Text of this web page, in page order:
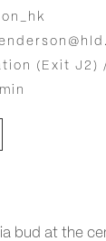
(Exit J2)
bud at the